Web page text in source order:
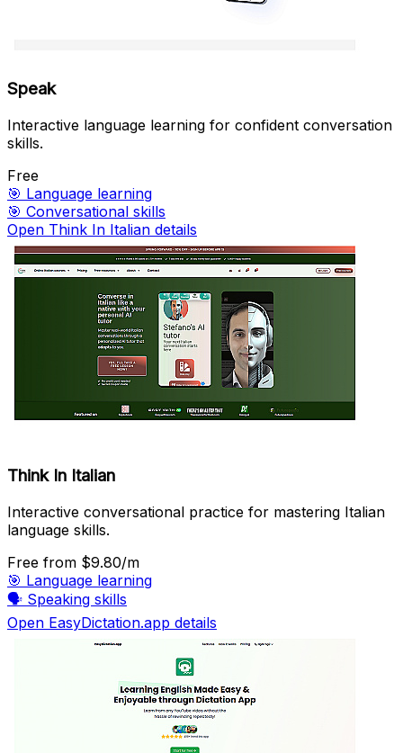
Speak
Interactive language learning for confident conversation
skills.
Free
🎯 Language learning
🎯 Conversational skills
Open Think In Italian details
Think In Italian
Interactive conversational practice for mastering Italian
language skills.
Free from $9.80/m
🎯 Language learning
🗣️ Speaking skills
Open EasyDictation.app details